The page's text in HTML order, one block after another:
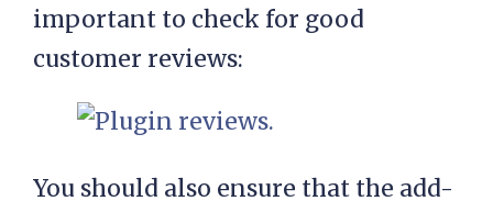
important to check for good
customer reviews:
You should also ensure that the add-